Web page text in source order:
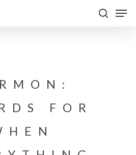
FOR